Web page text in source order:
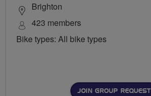
Brighton
423 members
Bike types: All bike types
JOIN GROUP REQUEST